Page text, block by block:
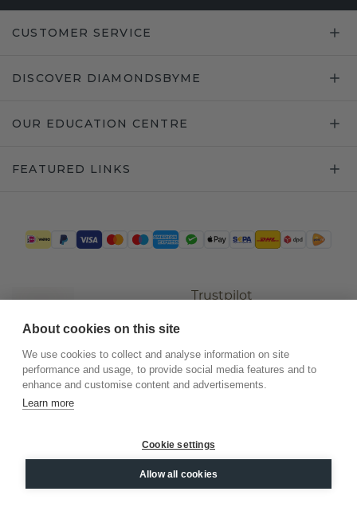
CUSTOMER SERVICE
DISCOVER DIAMONDSBYME
OUR EDUCATION CENTRE
FEATURED LINKS
Trustpilot
©2026.DiamondsByMe
Privacy
General terms
About cookies on this site
We use cookies to collect and analyse information on site
performance and usage, to provide social media features and to
enhance and customise content and advertisements.
Learn more
Cookie settings
Allow all cookies